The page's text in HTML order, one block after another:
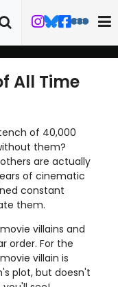
All Time
of 40,000
them?
are actually
of cinematic
constant
them.
villains and
order. For the
villain is
plot, but doesn't